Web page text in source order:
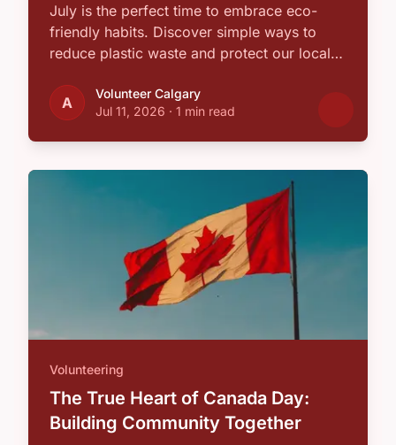
July is the perfect time to embrace eco-
friendly habits. Discover simple ways to
reduce plastic waste and protect our local
A
Volunteer Calgary
Jul 11, 2026 · 1 min read
Volunteering
The True Heart of Canada Day:
Building Community Together